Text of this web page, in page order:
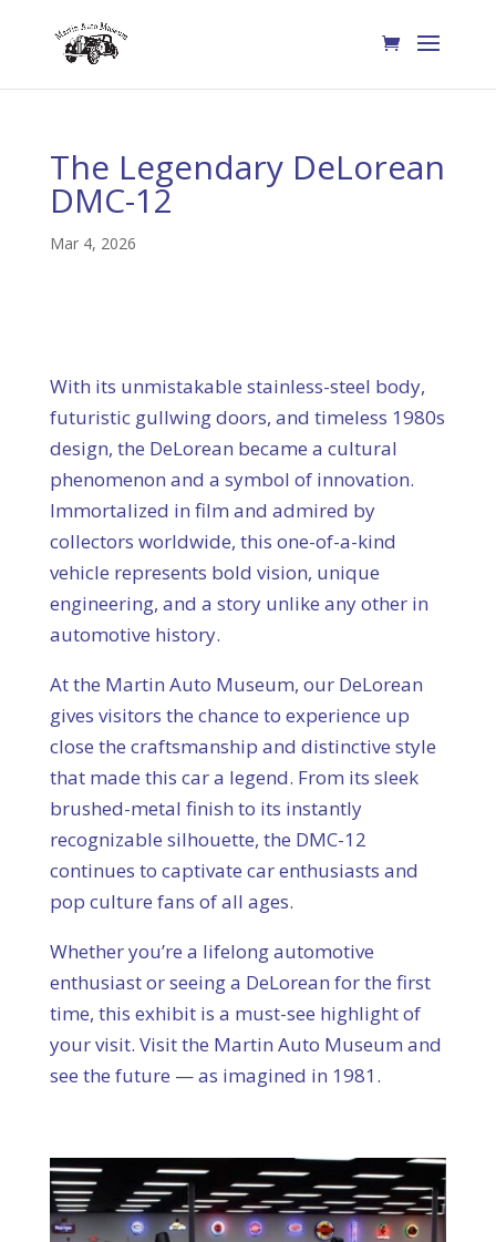
The Legendary DeLorean
DMC-12
Mar 4, 2026
With its unmistakable stainless-steel body,
futuristic gullwing doors, and timeless 1980s
design, the DeLorean became a cultural
phenomenon and a symbol of innovation.
Immortalized in film and admired by
collectors worldwide, this one-of-a-kind
vehicle represents bold vision, unique
engineering, and a story unlike any other in
automotive history.
At the Martin Auto Museum, our DeLorean
gives visitors the chance to experience up
close the craftsmanship and distinctive style
that made this car a legend. From its sleek
brushed-metal finish to its instantly
recognizable silhouette, the DMC-12
continues to captivate car enthusiasts and
pop culture fans of all ages.
Whether you’re a lifelong automotive
enthusiast or seeing a DeLorean for the first
time, this exhibit is a must-see highlight of
your visit. Visit the Martin Auto Museum and
see the future — as imagined in 1981.